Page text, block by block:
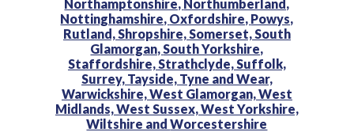
Northamptonshire, Northumberland,
Nottinghamshire, Oxfordshire, Powys,
Rutland, Shropshire, Somerset, South
Glamorgan, South Yorkshire,
Staffordshire, Strathclyde, Suffolk,
Surrey, Tayside, Tyne and Wear,
Warwickshire,West Glamorgan,West
Midlands,West Sussex,West Yorkshire,
Wiltshire andWorcestershire